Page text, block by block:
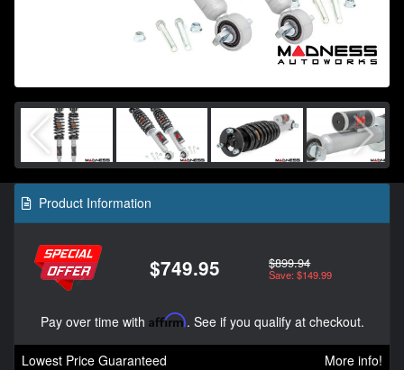
Product Information
$749.95 $899.94
Save: $149.99
Pay over time with Affirm. See if you qualify at checkout.
Lowest Price Guaranteed
More info!